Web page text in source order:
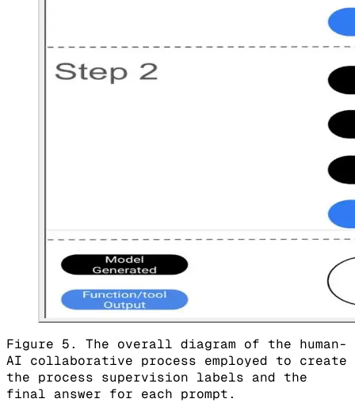
Figure 5. The overall diagram of the human-
AI collaborative process employed to create
the process supervision labels and the
final answer for each prompt.